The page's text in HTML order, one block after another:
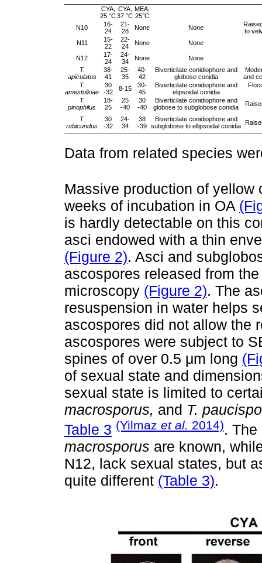
CYA,
25 °C
CYA,
37 °C
MEA,
25°C
N10
16-
24
21-
28
None None
to
N11
15-
22
22-
24
None None
N12
17-
24
24-
34
None
None
T.
apiculatus
38-
41
25-
35
40-
42
Biverticilate conidiophore and
globose conidia
and
T.
amestolkiae
30
-32
8-15
30-
45
Biverticilate conidiophore and
elipsoidal conidia
T.
pinophilus
18-
25
25
-40
30
-40
Biverticilate conidiophore and
globose to subglobose conidia
T.
rubicundus
30
-32
24-
34
38
-39
Biverticilate conidiophore and
subglobose to ellipsoidal conidia
Data from related species
Massive production of
weeks of incubation in OA
is hardly detectable on this
asci endowed with a thin
(Figure 2). Asci and
ascospores released from
microscopy (Figure 2). The
resuspension in water helps
ascospores did not allow the
ascospores were subject to
spines of over 0.5 μm long
of sexual state and
sexual state is limited to
macrosporus, and T.
Table 3 (Yilmaz et al. 2014).
macrosporus are known,
N12, lack sexual states, but
quite different (Table 3).